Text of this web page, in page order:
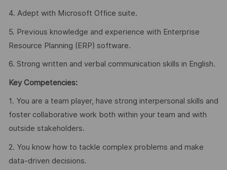
4. Adept with Microsoft Office suite.
5. Previous knowledge and experience with Enterprise
Resource Planning (ERP) software.
6. Strong written and verbal communication skills in English.
Key Competencies:
1. You are a team player, have strong interpersonal skills and
foster collaborative work both within your team and with
outside stakeholders.
2. You know how to tackle complex problems and make
data-driven decisions.